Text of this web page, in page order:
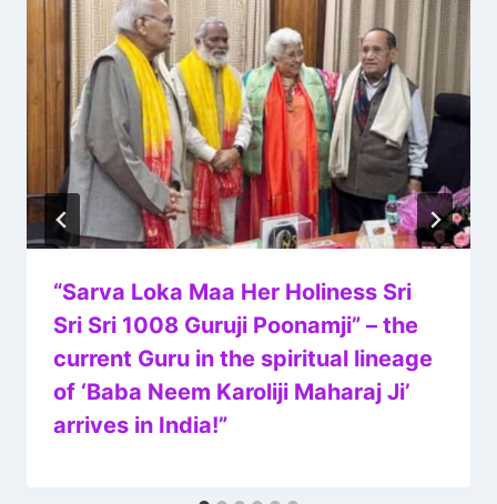
“Sarva Loka Maa Her Holiness Sri
Sri Sri 1008 Guruji Poonamji” – the
current Guru in the spiritual lineage
of ‘Baba Neem Karoliji Maharaj Ji’
arrives in India!”